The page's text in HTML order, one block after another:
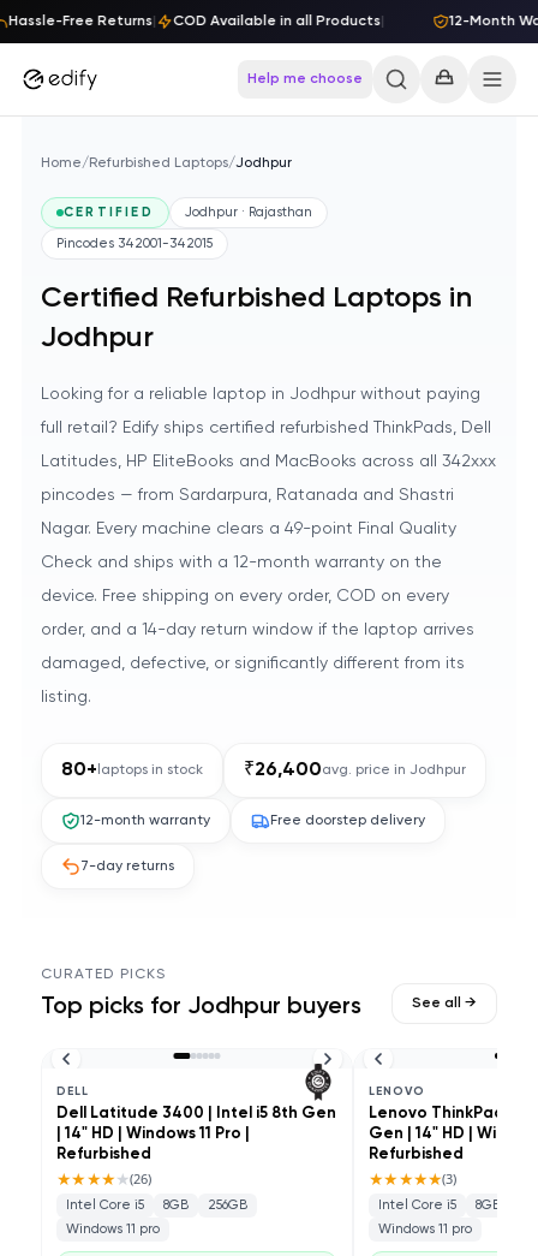
Free Returns| COD Available in all Products| 12-Month
Skip to content
Help me choose
Home/ Refurbished Laptops/Jodhpur
CERTIFIED Jodhpur · Rajasthan
Pincodes 342001-342015
Certified Refurbished Laptops in
Jodhpur
Looking for a reliable laptop in Jodhpur without paying
full retail? Edify ships certified refurbished ThinkPads, Dell
Latitudes, HP EliteBooks and MacBooks across all 342xxx
pincodes — from Sardarpura, Ratanada and Shastri
Nagar. Every machine clears a 49-point Final Quality
Check and ships with a 12-month warranty on the
device. Free shipping on every order, COD on every
order, and a 14-day return window if the laptop arrives
damaged, defective, or significantly different from its
listing.
80+ laptops in stock ₹26,400avg. price in Jodhpur
12-month warranty Free doorstep delivery
7-day returns
CURATED PICKS
Top picks for Jodhpur buyers See all →
DELL
Dell Latitude 3400 | Intel i5 8th Gen
| 14" HD | Windows 11 Pro |
Refurbished
★★★★★(26)
Intel Core i5 8GB
256GB
Windows 11 pro
LENOVO
Lenovo ThinkPad
Gen | 14" HD |
Refurbished
★★★★★(3)
Intel Core i5 8GB
Windows 11 pro